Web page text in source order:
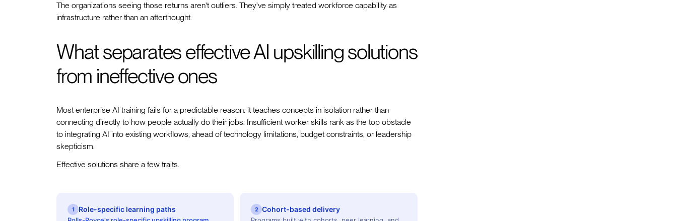
The organizations seeing those returns aren't outliers. They've simply treated workforce capability as
infrastructure rather than an afterthought.
What separates effective AI upskilling solutions
from ineffective ones
Most enterprise AI training fails for a predictable reason: it teaches concepts in isolation rather than
connecting directly to how people actually do their jobs. Insufficient worker skills rank as the top obstacle
to integrating AI into existing workflows, ahead of technology limitations, budget constraints, or leadership
skepticism.
Effective solutions share a few traits.
1 Role-specific learning paths 2 Cohort-based delivery